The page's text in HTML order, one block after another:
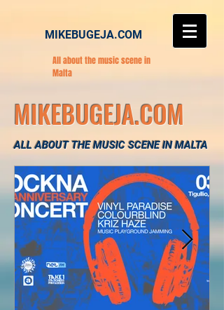
MIKEBUGEJA.COM
All about the music scene in
Malta
MIKEBUGEJA.COM
ALL ABOUT THE MUSIC SCENE IN MALTA